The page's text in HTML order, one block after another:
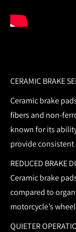
CERAMIC BRAKE
Ceramic brake
fibers and non-
known for its
provide
REDUCED BRAKE
Ceramic brake
compared to
motorcycle’s
QUIETER